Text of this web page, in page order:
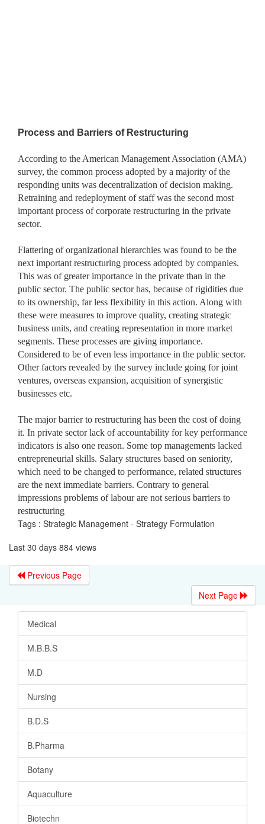
Process and Barriers of Restructuring
According to the American Management Association (AMA)
survey, the common process adopted by a majority of the
responding units was decentralization of decision making.
Retraining and redeployment of staff was the second most
important process of corporate restructuring in the private
sector.
Flattering of organizational hierarchies was found to be the
next important restructuring process adopted by companies.
This was of greater importance in the private than in the
public sector. The public sector has, because of rigidities due
to its ownership, far less flexibility in this action. Along with
these were measures to improve quality, creating strategic
business units, and creating representation in more market
segments. These processes are giving importance.
Considered to be of even less importance in the public sector.
Other factors revealed by the survey include going for joint
ventures, overseas expansion, acquisition of synergistic
businesses etc.
The major barrier to restructuring has been the cost of doing
it. In private sector lack of accountability for key performance
indicators is also one reason. Some top managements lacked
entrepreneurial skills. Salary structures based on seniority,
which need to be changed to performance, related structures
are the next immediate barriers. Contrary to general
impressions problems of labour are not serious barriers to
restructuring
Tags : Strategic Management - Strategy Formulation
Last 30 days 884 views
Previous Page
Next Page
Medical
M.B.B.S
M.D
Nursing
B.D.S
B.Pharma
Botany
Aquaculture
Biotechn